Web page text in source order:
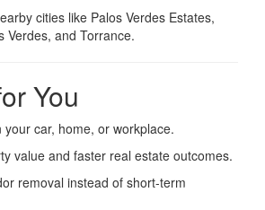
cities like Palos Verdes Estates,
Verdes, and Torrance.
You
your car, home, or workplace.
value and faster real estate outcomes.
removal instead of short-term